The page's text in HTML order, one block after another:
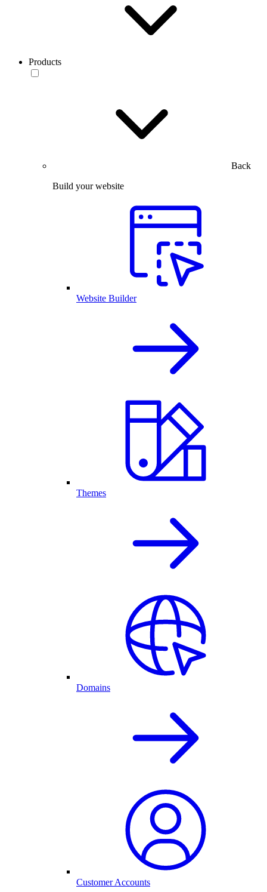
Products
Back
Build your website
Website Builder
Themes
Domains
Customer Accounts